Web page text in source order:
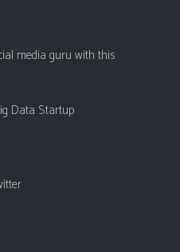
media guru with this
Data Startup